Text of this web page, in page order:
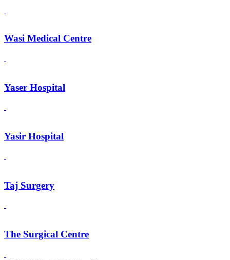
Wasi Medical Centre
Yaser Hospital
Yasir Hospital
Taj Surgery
The Surgical Centre